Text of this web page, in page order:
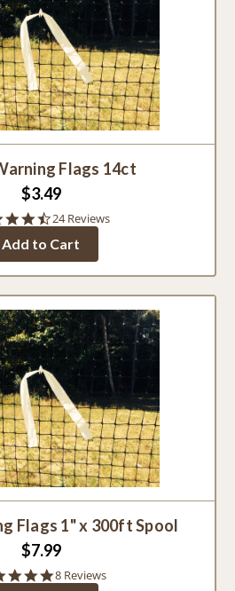
Flags 14ct
$3.49
4.3
rating
24 Reviews
Add to Cart
Flags 1" x 300ft Spool
$7.99
5.0
8 Reviews